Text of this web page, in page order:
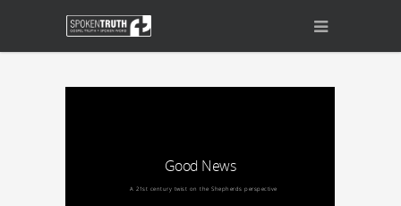
Good News
A 21st century twist on the Shepherds perspective